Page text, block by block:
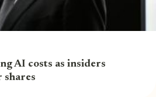
AI costs as insiders
shares